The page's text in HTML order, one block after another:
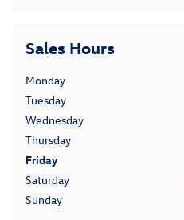
Sales Hours
Monday
Tuesday
Wednesday
Thursday
Friday
Saturday
Sunday